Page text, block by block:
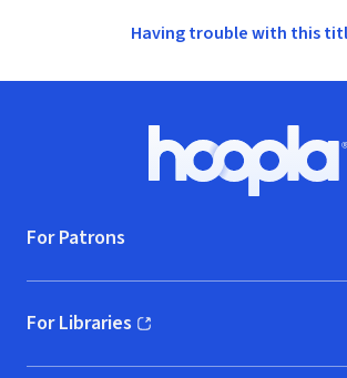
Having trouble with this
Hoopla logo,
For Patrons
For Libraries
(opens in new window)